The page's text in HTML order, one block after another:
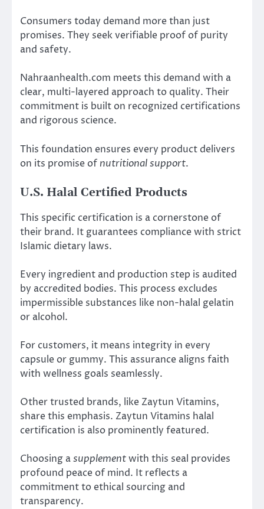
Consumers today demand more than just
promises. They seek verifiable proof of purity
and safety.
Nahraanhealth.com meets this demand with a
clear, multi-layered approach to quality. Their
commitment is built on recognized certifications
and rigorous science.
This foundation ensures every product delivers
on its promise of nutritional support.
U.S. Halal Certified Products
This specific certification is a cornerstone of
their brand. It guarantees compliance with strict
Islamic dietary laws.
Every ingredient and production step is audited
by accredited bodies. This process excludes
impermissible substances like non-halal gelatin
or alcohol.
For customers, it means integrity in every
capsule or gummy. This assurance aligns faith
with wellness goals seamlessly.
Other trusted brands, like Zaytun Vitamins,
share this emphasis. Zaytun Vitamins halal
certification is also prominently featured.
Choosing asupplementwith this seal provides
profound peace of mind. It reflects a
commitment to ethical sourcing and
transparency.